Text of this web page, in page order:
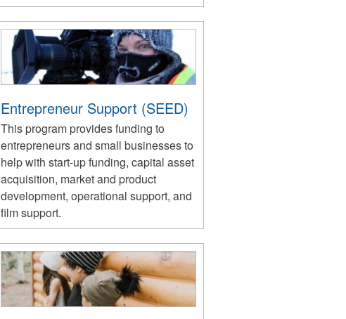
Entrepreneur Support (SEED)
This program provides funding to
entrepreneurs and small businesses to
help with start-up funding, capital asset
acquisition, market and product
development, operational support, and
film support.